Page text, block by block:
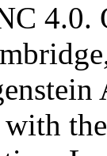
4.0.